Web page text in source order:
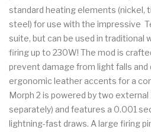
standard heating elements (nickel,
steel) for use with the impressive
suite, but can be used in traditional
firing up to 230W! The mod is
prevent damage from light falls and
ergonomic leather accents for a
Morph 2 is powered by two
separately) and features a 0.001
lightning-fast draws. A large firing